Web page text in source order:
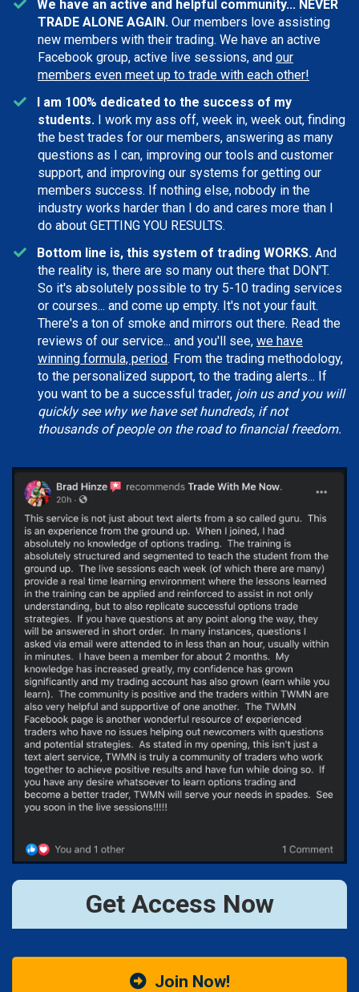
We have an active and helpful community... NEVER
TRADE ALONE AGAIN. Our members love assisting
new members with their trading. We have an active
Facebook group, active live sessions, and our
members even meet up to trade with each other!
I am 100% dedicated to the success of my
students. I work my ass off, week in, week out, finding
the best trades for our members, answering as many
questions as I can, improving our tools and customer
support, and improving our systems for getting our
members success. If nothing else, nobody in the
industry works harder than I do and cares more than I
do about GETTING YOU RESULTS.
Bottom line is, this system of trading WORKS.And
the reality is, there are so many out there that DON'T.
So it's absolutely possible to try 5-10 trading services
or courses... and come up empty. It's not your fault.
There's a ton of smoke and mirrors out there. Read the
reviews of our service... and you'll see, we have
winning formula, period. From the trading methodology,
to the personalized support, to the trading alerts... If
you want to be a successful trader, join us and you will
quickly see why we have set hundreds, if not
thousands of people on the road to financial freedom.
Get Access Now
Join Now!